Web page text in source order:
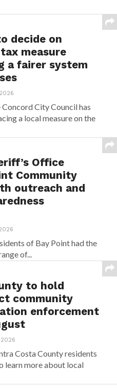
decide on
measure
a fairer system
City Council has
a local measure on the
Office
Community
outreach and
of Bay Point had the
of...
to hold
community
enforcement
Costa County residents
learn more about local